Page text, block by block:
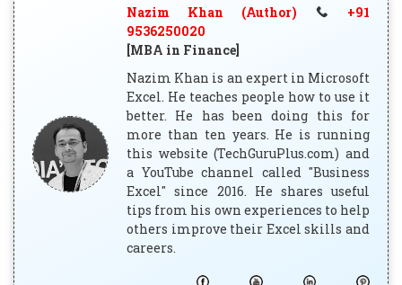
Nazim Khan (Author)
+91
9536250020
[MBA in Finance]
Nazim Khan is an expert in Microsoft
Excel. He teaches people how to use it
better. He has been doing this for
more than ten years. He is running
this website (TechGuruPlus.com) and
a YouTube channel called "Business
Excel" since 2016. He shares useful
tips from his own experiences to help
others improve their Excel skills and
careers.